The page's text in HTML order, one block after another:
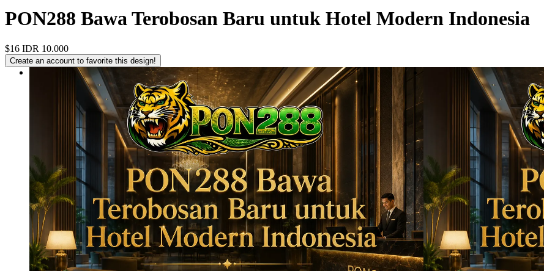
PON288 Bawa Terobosan Baru untuk Hotel Modern Indonesia
$16 IDR 10.000
Create an account to favorite this design!